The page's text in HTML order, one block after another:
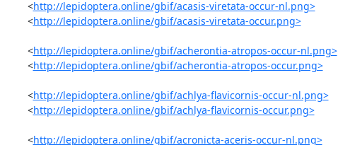
<http://lepidoptera.online/gbif/acasis-viretata-occur-nl.png>
<http://lepidoptera.online/gbif/acasis-viretata-occur.png>
<http://lepidoptera.online/gbif/acherontia-atropos-occur-nl.png>
<http://lepidoptera.online/gbif/acherontia-atropos-occur.png>
<http://lepidoptera.online/gbif/achlya-flavicornis-occur-nl.png>
<http://lepidoptera.online/gbif/achlya-flavicornis-occur.png>
<http://lepidoptera.online/gbif/acronicta-aceris-occur-nl.png>